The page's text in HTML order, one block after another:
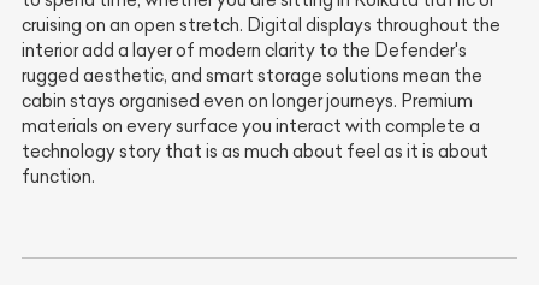
cruising on an open stretch. Digital displays throughout the
interior add a layer of modern clarity to the Defender's
rugged aesthetic, and smart storage solutions mean the
cabin stays organised even on longer journeys. Premium
materials on every surface you interact with complete a
technology story that is as much about feel as it is about
function.